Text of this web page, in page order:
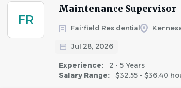
FR
Maintenance Supervisor
Fairfield Residential
Jul 28, 2026
Experience:
2 - 5 Years
Salary Range:
$32.55 - $36.40